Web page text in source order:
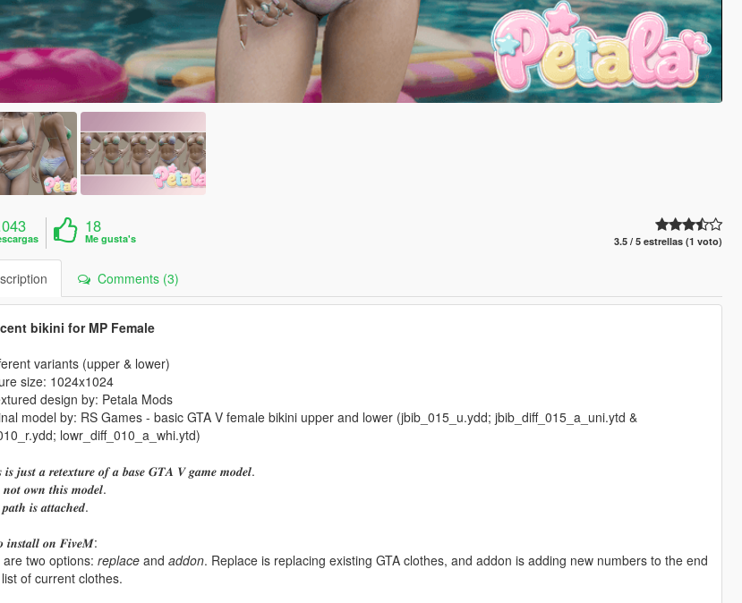
18
Me gusta's 3.5 / 5 estrellas (1 voto)
Comments (3)
bikini for MP Female
variants (upper & lower)
size: 1024x1024
design by: Petala Mods
model by: RS Games - basic GTA V female bikini upper and lower (jbib_015_u.ydd; jbib_diff_015_a_uni.ytd &
lowr_diff_010_a_whi.ytd)
𝒊𝒔 𝒋𝒖𝒔𝒕 𝒂 𝒓𝒆𝒕𝒆𝒙𝒕𝒖𝒓𝒆 𝒐𝒇 𝒂 𝒃𝒂𝒔𝒆 𝑮𝑻𝑨 𝑽 𝒈𝒂𝒎𝒆 𝒎𝒐𝒅𝒆𝒍.
𝒐𝒘𝒏 𝒕𝒉𝒊𝒔 𝒎𝒐𝒅𝒆𝒍.
𝒊𝒔 𝒂𝒕𝒕𝒂𝒄𝒉𝒆𝒅.
𝒐𝒏 𝑭𝒊𝒗𝒆𝑴:
two options: replaceand addon. Replace is replacing existing GTA clothes, and addon is adding new numbers to the end
of current clothes.